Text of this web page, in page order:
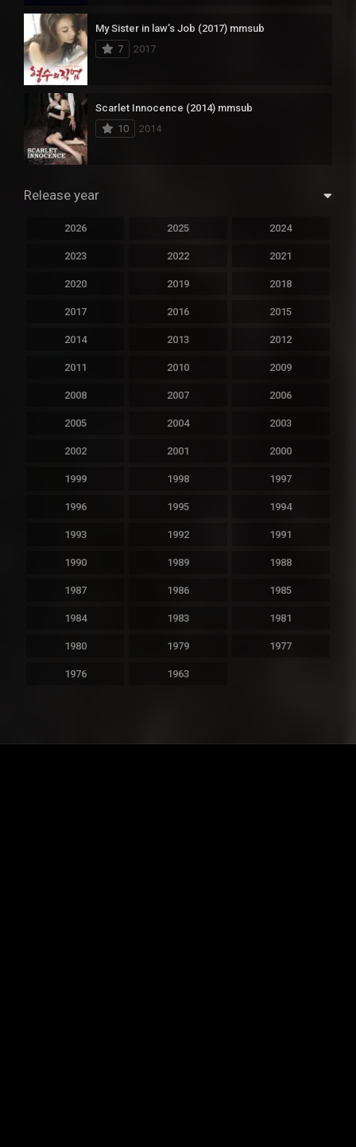
My Sister in law’s Job (2017) mmsub
7
2017
Scarlet Innocence (2014) mmsub
10
2014
Release year
2026 2025 2024
2023 2022 2021
2020 2019 2018
2017 2016 2015
2014 2013 2012
2011 2010 2009
2008 2007 2006
2005 2004 2003
2002 2001 2000
1999 1998 1997
1996 1995 1994
1993 1992 1991
1990 1989 1988
1987 1986 1985
1984 1983 1981
1980 1979 1977
1976 1963